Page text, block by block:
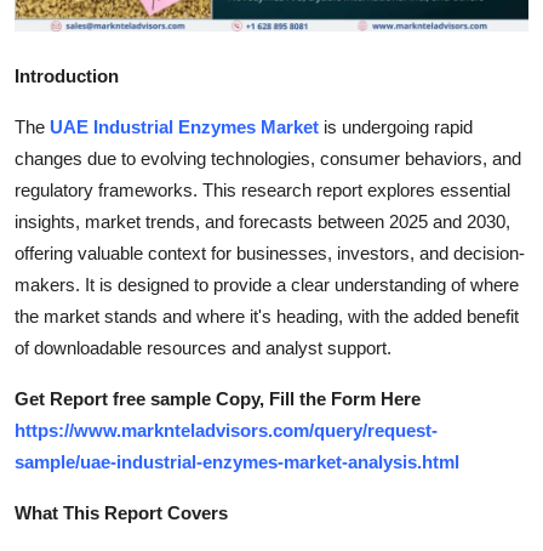
Finance
Tech
Real Estate
General
Top 10
How To
Introduction
The UAE Industrial Enzymes Market is undergoing rapid
changes due to evolving technologies, consumer behaviors, and
regulatory frameworks. This research report explores essential
insights, market trends, and forecasts between 2025 and 2030,
offering valuable context for businesses, investors, and decision-
makers. It is designed to provide a clear understanding of where
the market stands and where it's heading, with the added benefit
of downloadable resources and analyst support.
Get Report free sample Copy, Fill the Form Here
https://www.marknteladvisors.com/query/request-
sample/uae-industrial-enzymes-market-analysis.html
What This Report Covers